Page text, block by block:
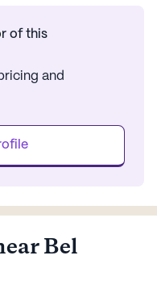
of this
and
Bel